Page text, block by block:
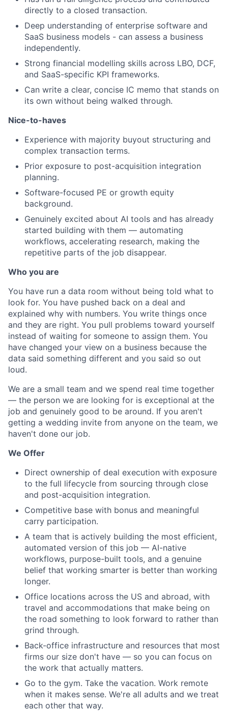
directly to a closed transaction.
Deep understanding of enterprise software and
SaaS business models - can assess a business
independently.
Strong financial modelling skills across LBO, DCF,
and SaaS-specific KPI frameworks.
Can write a clear, concise IC memo that stands on
its own without being walked through.
Nice-to-haves
Experience with majority buyout structuring and
complex transaction terms.
Prior exposure to post-acquisition integration
planning.
Software-focused PE or growth equity
background.
Genuinely excited about AI tools and has already
started building with them — automating
workflows, accelerating research, making the
repetitive parts of the job disappear.
Who you are
You have run a data room without being told what to
look for. You have pushed back on a deal and
explained why with numbers. You write things once
and they are right. You pull problems toward yourself
instead of waiting for someone to assign them. You
have changed your view on a business because the
data said something different and you said so out
loud.
We are a small team and we spend real time together
— the person we are looking for is exceptional at the
job and genuinely good to be around. If you aren't
getting a wedding invite from anyone on the team, we
haven't done our job.
We Offer
Direct ownership of deal execution with exposure
to the full lifecycle from sourcing through close
and post-acquisition integration.
Competitive base with bonus and meaningful
carry participation.
A team that is actively building the most efficient,
automated version of this job — AI-native
workflows, purpose-built tools, and a genuine
belief that working smarter is better than working
longer.
Office locations across the US and abroad, with
travel and accommodations that make being on
the road something to look forward to rather than
grind through.
Back-office infrastructure and resources that most
firms our size don't have — so you can focus on
the work that actually matters.
Go to the gym. Take the vacation. Work remote
when it makes sense. We're all adults and we treat
each other that way.